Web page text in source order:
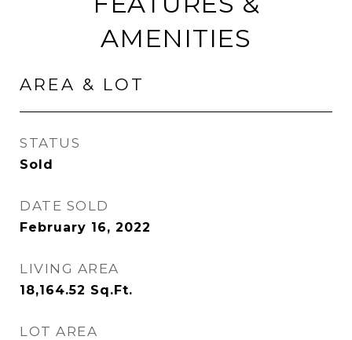
AMENITIES
AREA & LOT
STATUS
Sold
DATE SOLD
February 16, 2022
LIVING AREA
18,164.52 Sq.Ft.
LOT AREA